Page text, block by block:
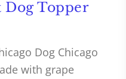
Dog Topper
Dog Chicago
with grape